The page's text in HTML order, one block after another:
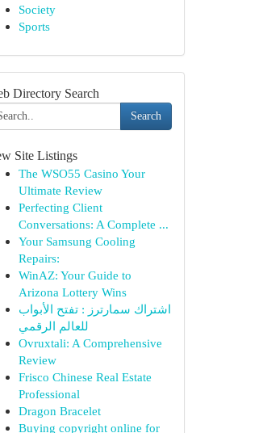
Society
Sports
Directory Search
Search
Site Listings
The WSO55 Casino Your
Ultimate Review
Perfecting Client
Conversations: A Complete ...
Your Samsung Cooling
Repairs:
WinAZ: Your Guide to
Arizona Lottery Wins
اشتراك سمارترز : تفتح الأبواب
للعالم الرقمي
Ovruxtali: A Comprehensive
Review
Frisco Chinese Real Estate
Professional
Dragon Bracelet
Buying copyright online for